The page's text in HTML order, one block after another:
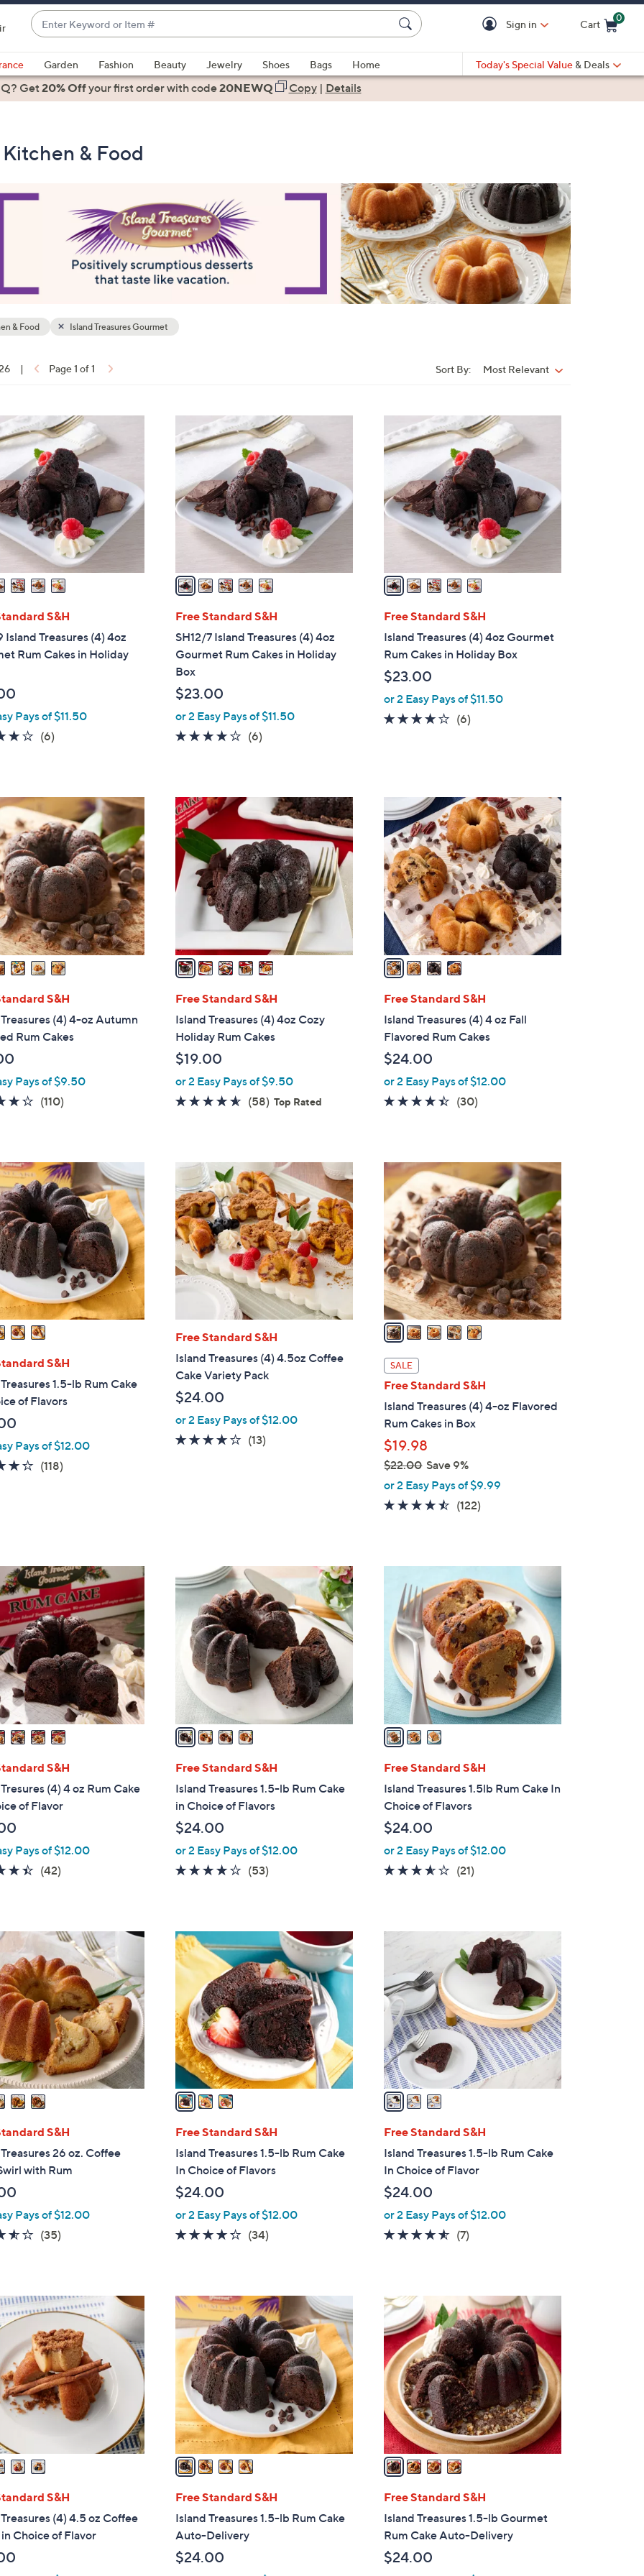
Enter
Keyword
or
Item
#
suggestions
are
up
arrow
and
on
touch
to
Sign in Cart
0
Garden Fashion Beauty Jewelry Shoes Bags
Home
Today's Special Value & Deals
Get20% Offyour first orderwith code20NEWQ Copy| Details
& Food
& Food Island Treasures Gourmet
| Page 1 of 1 Sort By: Most Relevant
S&H
Island Treasures (4) 4oz
Rum Cakes in Holiday
Pays of $11.50
3.7
(6)6
C
o
o
r
a
i
l
a
b
l
Free Standard S&H
SH12/7 Island Treasures (4) 4oz
Gourmet Rum Cakes in Holiday
Box
$23.00
or 2 Easy Pays of $11.50
3.7
(6)
C
o
o
r
a
i
l
a
b
e
Free Standard S&H
Island Treasures (4) 4oz Gourmet
Rum Cakes in Holiday Box
$23.00
or 2 Easy Pays of $11.50
3.7
(6)
S&H
(4) 4-oz Autumn
Rum Cakes
Pays of $9.50
4.3
(110)110
5
C
o
o
r
a
i
l
a
b
e
Free Standard S&H
Island Treasures (4) 4oz Cozy
Holiday Rum Cakes
$19.00
or 2 Easy Pays of $9.50
4.5
(58) 58
Top Rated
C
o
l
o
r
s
A
v
a
i
l
a
b
e
Free Standard S&H
Island Treasures (4) 4 oz Fall
Flavored Rum Cakes
$24.00
or 2 Easy Pays of $12.00
4.4
(30)
S&H
1.5-lb Rum Cake
of Flavors
Pays of $12.00
4.3
(118)118
Free Standard S&H
Island Treasures (4) 4.5oz Coffee
Cake Variety Pack
$24.00
or 2 Easy Pays of $12.00
3.9
(13)
5
o
o
r
s
A
v
a
i
l
a
b
l
e
SALE
Free Standard S&H
Island Treasures (4) 4-oz Flavored
Rum Cakes in Box
$19.98
$22.00Save 9%
,
w
$
0
0
or 2 Easy Pays of $9.99
4.4
(122)
S&H
(4) 4 oz Rum Cake
of Flavor
Pays of $12.00
4.4
(42)42
4
C
o
a
i
l
a
b
e
Free Standard S&H
Island Treasures 1.5-lb Rum Cake
in Choice of Flavors
$24.00
or 2 Easy Pays of $12.00
4.1
(53)
A
v
a
i
l
a
b
e
Free Standard S&H
Island Treasures 1.5lb Rum Cake In
Choice of Flavors
$24.00
or 2 Easy Pays of $12.00
3.5
(21)
S&H
26 oz. Coffee
with Rum
Pays of $12.00
3.5
(35)35
3
C
o
o
r
s
A
a
i
l
a
b
e
Free Standard S&H
Island Treasures 1.5-lb Rum Cake
In Choice of Flavors
$24.00
or 2 Easy Pays of $12.00
4.2
(34)
l
o
s
A
v
a
i
l
a
b
e
Free Standard S&H
Island Treasures 1.5-lb Rum Cake
In Choice of Flavor
$24.00
or 2 Easy Pays of $12.00
4.4
(7)
S&H
(4) 4.5 oz Coffee
in Choice of Flavor
4
C
o
l
s
A
v
a
i
l
a
b
e
Free Standard S&H
Island Treasures 1.5-lb Rum Cake
Auto-Delivery
$24.00
4
C
o
l
o
r
s
A
v
a
i
l
a
b
e
Free Standard S&H
Island Treasures 1.5-lb Gourmet
Rum Cake Auto-Delivery
$24.00